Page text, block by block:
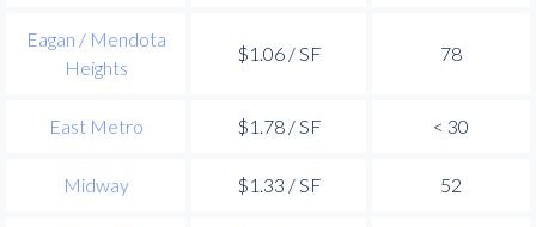
Eagan / Mendota
Heights
$1.06 / SF 78
East Metro $1.78 / SF < 30
Midway $1.33 / SF 52